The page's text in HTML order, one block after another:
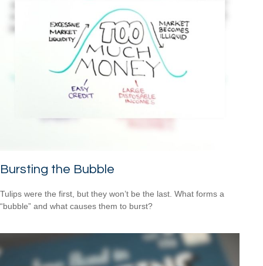
Bursting the Bubble
Tulips were the first, but they won’t be the last. What forms a
“bubble” and what causes them to burst?